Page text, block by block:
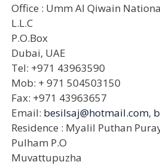
Office : Umm Al Qiwain
L.L.C
P.O.Box
Dubai, UAE
Tel: +971 43963590
Mob: + 971 504503150
Fax: +971 43963657
Email: besilsaj@hotmail.com,
Residence : Myalil Puthan
Pulham P.O
Muvattupuzha